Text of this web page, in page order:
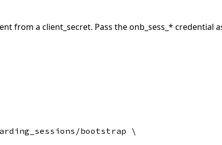
from a client_secret. Pass the onb_sess_* credential
bootstrap \